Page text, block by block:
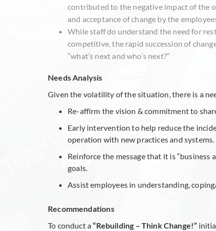
contributed to the negative impact of the
and acceptance of change by the
While staff do understand the need for
competitive, the rapid succession of
“what’s next and who’s next?”
Needs Analysis
Given the volatility of the situation, there is a
Re-affirm the vision & commitment to
Early intervention to help reduce the
operation with new practices and systems.
Reinforce the message that it is
goals.
Assist employees in understanding,
Recommendations
To conduct a“Rebuilding – Think Change!”